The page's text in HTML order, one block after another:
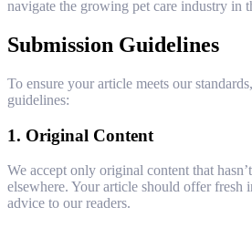
navigate the growing pet care industry in
Submission Guidelines
To ensure your article meets our
guidelines:
1. Original Content
We accept only original content that
elsewhere. Your article should offer fresh
advice to our readers.